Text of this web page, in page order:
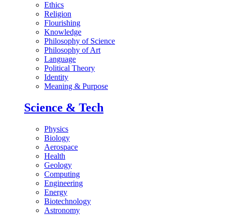
Ethics
Religion
Flourishing
Knowledge
Philosophy of Science
Philosophy of Art
Language
Political Theory
Identity
Meaning & Purpose
Science & Tech
Physics
Biology
Aerospace
Health
Geology
Computing
Engineering
Energy
Biotechnology
Astronomy